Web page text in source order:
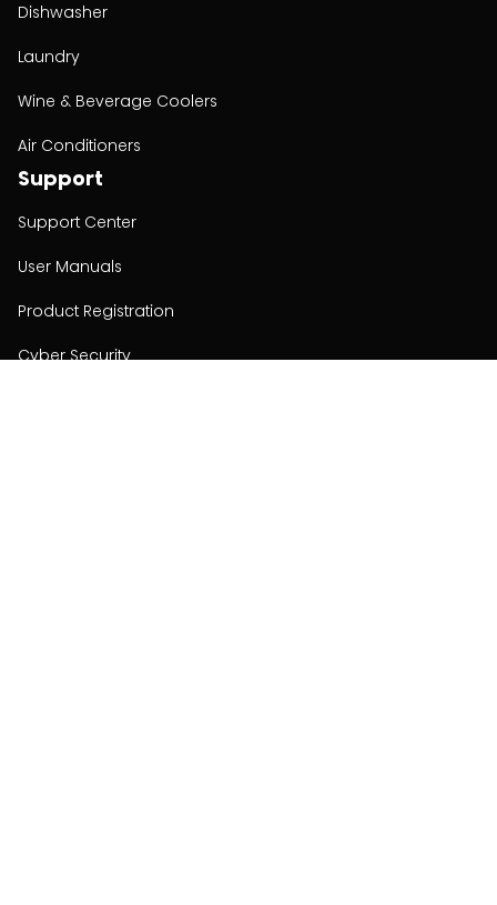
Dishwasher
Laundry
Wine & Beverage Coolers
Air Conditioners
Support
Support Center
User Manuals
Product Registration
Cyber Security